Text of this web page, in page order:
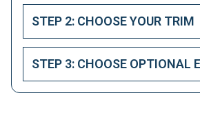
STEP 2: CHOOSE YOUR TRIM
STEP 3: CHOOSE OPTIONAL